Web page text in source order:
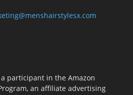
a participant in the Amazon
an affiliate advertising